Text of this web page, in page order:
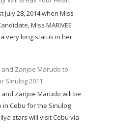
July 28, 2014 when Miss
Miss MARIVEE
a very long status in her
and Zanjoe Marudo to
Sinulog 2011
and Zanjoe Marudo will be
in Cebu for the Sinulog
stars will visit Cebu via